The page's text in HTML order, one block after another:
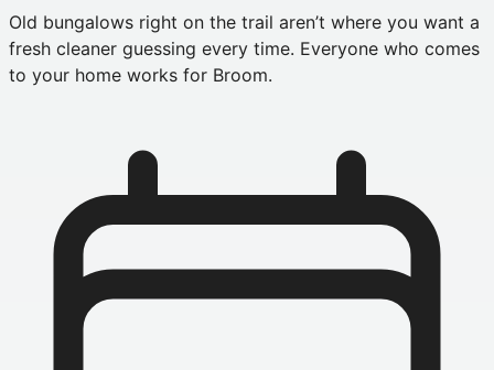
Old bungalows right on the trail aren’t where you want a
fresh cleaner guessing every time. Everyone who comes
to your home works for Broom.